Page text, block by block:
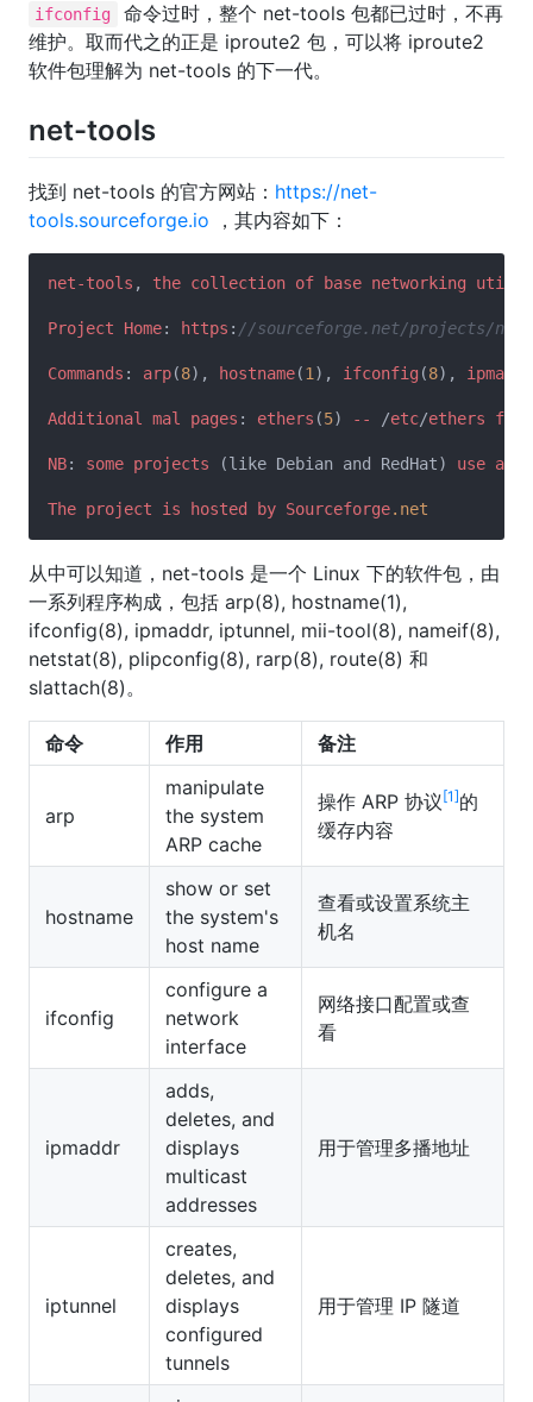
ifconfig
命令过时，整个 net-tools 包都已过时，不再
维护。取而代之的正是 iproute2 包，可以将 iproute2
软件包理解为 net-tools 的下一代。
net-tools
找到 net-tools 的官方网站： https://net-
tools.sourceforge.io ，其内容如下：
net-tools , the collection of base networking
Project Home: https : //sourceforge.net/projects/
Commands : arp(8), hostname(1 ), ifconfig (8), ipmaddr
Additional mal pages : ethers (5) -- /etc/ethers file
NB: some projects (like Debian and RedHat) use a
The project is hosted by Sourceforge.net
从中可以知道，net-tools 是一个 Linux 下的软件包，由
一系列程序构成，包括 arp(8), hostname(1),
ifconfig(8), ipmaddr, iptunnel, mii-tool(8), nameif(8),
netstat(8), plipconfig(8), rarp(8), route(8) 和
slattach(8)。
命令 作用 备注
arp
manipulate
the system
ARP cache
操作 ARP 协议[1]的
缓存内容
hostname
show or set
the system's
host name
查看或设置系统主
机名
ifconfig
configure a
network
interface
网络接口配置或查
看
ipmaddr
adds,
deletes, and
displays
multicast
addresses
用于管理多播地址
iptunnel
creates,
deletes, and
displays
configured
tunnels
用于管理 IP 隧道